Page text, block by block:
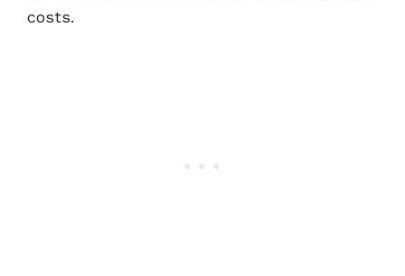
costs.